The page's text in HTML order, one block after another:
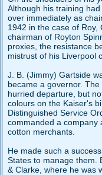
Although his training
over immediately as
1942 in the case of
chairman of Royton
proxies, the resistance
mistrust of his Liverpool
J. B. (Jimmy) Gartside
became a governor.
hurried departure, but
colours on the Kaiser's
Distinguished Service
commanded a company
cotton merchants.
He made such a
States to manage them.
& Clarke, where he was